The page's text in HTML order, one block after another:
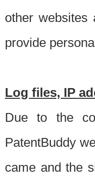
other websites
provide
Log files, IP
Due to the
PatentBuddy
came and the